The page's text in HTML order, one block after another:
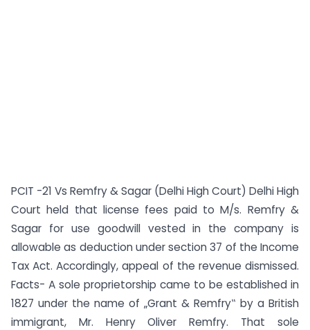
PCIT -21 Vs Remfry & Sagar (Delhi High Court) Delhi High
Court held that license fees paid to M/s. Remfry &
Sagar for use goodwill vested in the company is
allowable as deduction under section 37 of the Income
Tax Act. Accordingly, appeal of the revenue dismissed.
Facts- A sole proprietorship came to be established in
1827 under the name of „Grant & Remfry‟ by a British
immigrant, Mr. Henry Oliver Remfry. That sole